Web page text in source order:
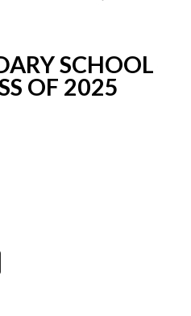
SCHOOL
OF 2025